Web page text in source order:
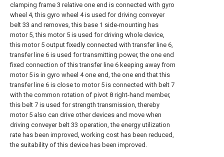
clamping frame 3 relative one end is connected with gyro
wheel 4, this gyro wheel 4 is used for driving conveyer
belt 33 and removes, this base 1 side-mounting has
motor 5, this motor 5 is used for driving whole device,
this motor 5 output fixedly connected with transfer line 6,
transfer line 6 is used for transmitting power, the one end
fixed connection of this transfer line 6 keeping away from
motor 5 is in gyro wheel 4 one end, the one end that this
transfer line 6 is close to motor 5 is connected with belt 7
with the common rotation of pivot 8 right-hand member,
this belt 7 is used for strength transmission, thereby
motor 5 also can drive other devices and move when
driving conveyer belt 33 operation, the energy utilization
rate has been improved, working cost has been reduced,
the suitability of this device has been improved.